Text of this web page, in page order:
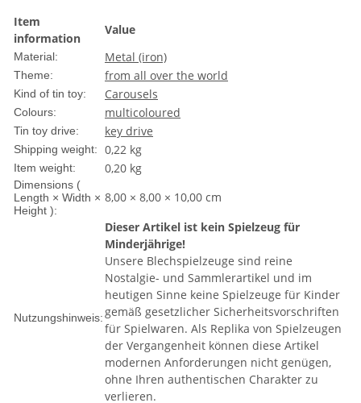
Item
information
Value
Material: Metal (iron)
Theme: from all over the world
Kind of tin toy: Carousels
Colours: multicoloured
Tin toy drive: key drive
Shipping weight: 0,22 kg
Item weight: 0,20 kg
Dimensions (
Length × Width ×
Height ):
8,00 × 8,00 × 10,00 cm
Nutzungshinweis:
Dieser Artikel ist kein Spielzeug für
Minderjährige!
Unsere Blechspielzeuge sind reine
Nostalgie- und Sammlerartikel und im
heutigen Sinne keine Spielzeuge für Kinder
gemäß gesetzlicher Sicherheitsvorschriften
für Spielwaren. Als Replika von Spielzeugen
der Vergangenheit können diese Artikel
modernen Anforderungen nicht genügen,
ohne Ihren authentischen Charakter zu
verlieren.